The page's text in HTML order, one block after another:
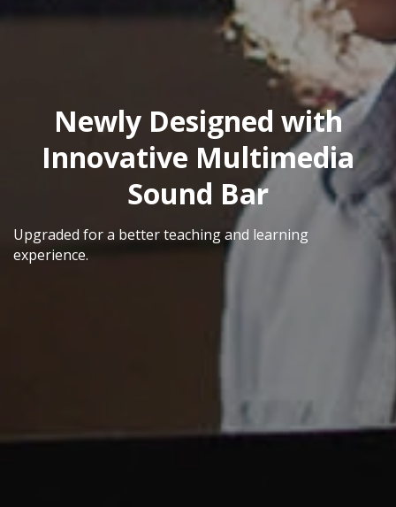
Newly Designed with
Innovative Multimedia
Sound Bar
Upgraded for a better teaching and learning
experience.